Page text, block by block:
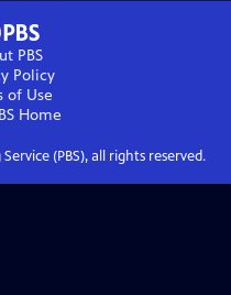
PBS
Policy
of Use
Home
(PBS), all rights reserved.